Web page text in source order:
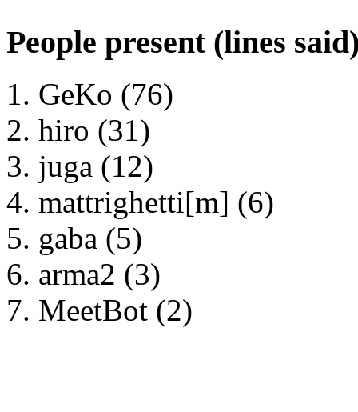
People present (lines
GeKo (76)
hiro (31)
juga (12)
mattrighetti[m] (6)
gaba (5)
arma2 (3)
MeetBot (2)